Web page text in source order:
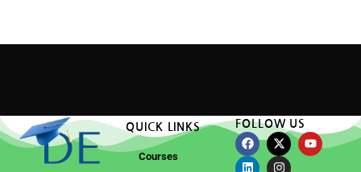
QUICK LINKS
Courses
FOLLOW US